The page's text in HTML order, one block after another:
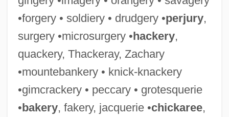
•forgery • soldiery • drudgery •perjury,
surgery •microsurgery •hackery,
quackery, Thackeray, Zachary
•mountebankery • knick-knackery
•gimcrackery • peccary • grotesquerie
•bakery, fakery, jacquerie •chickaree,